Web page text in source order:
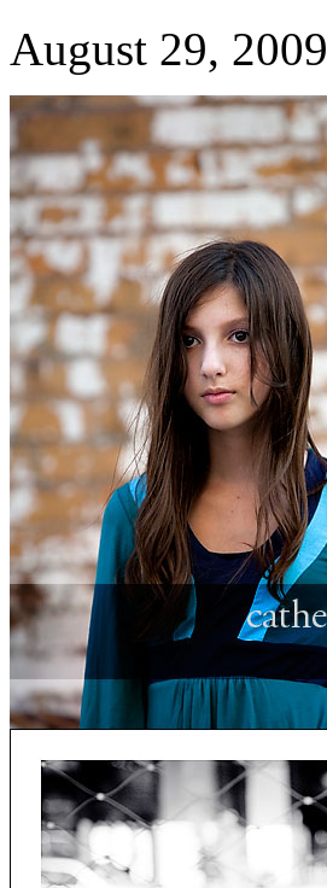
August 29, 2009